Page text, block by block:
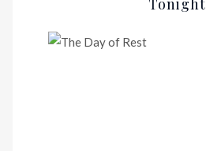
Tonight